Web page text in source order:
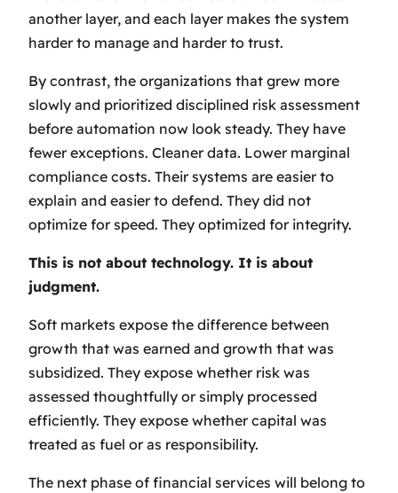
another layer, and each layer makes the system
harder to manage and harder to trust.
By contrast, the organizations that grew more
slowly and prioritized disciplined risk assessment
before automation now look steady. They have
fewer exceptions. Cleaner data. Lower marginal
compliance costs. Their systems are easier to
explain and easier to defend. They did not
optimize for speed. They optimized for integrity.
This is not about technology. It is about
judgment.
Soft markets expose the difference between
growth that was earned and growth that was
subsidized. They expose whether risk was
assessed thoughtfully or simply processed
efficiently. They expose whether capital was
treated as fuel or as responsibility.
The next phase of financial services will belong to